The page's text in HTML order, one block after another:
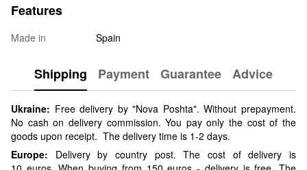
Features
Made in Spain
Shipping Payment Guarantee Advice
Ukraine: Free delivery by "Nova Poshta". Without prepayment.
No cash on delivery commission. You pay only the cost of the
goods upon receipt. The delivery time is 1-2 days.
Europe: Delivery by country post. The cost of delivery is